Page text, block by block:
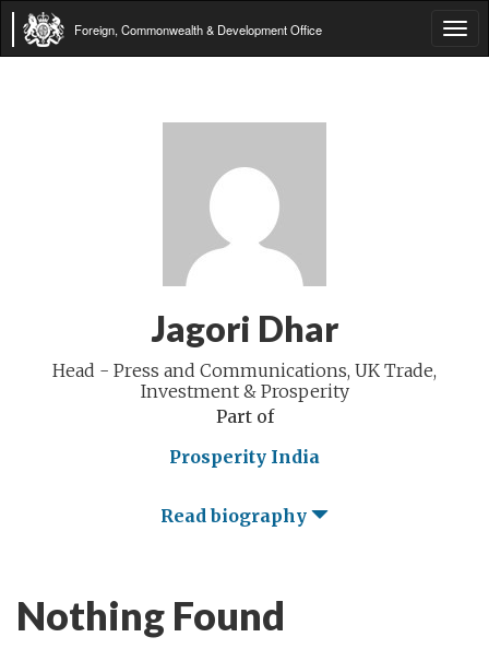
Foreign, Commonwealth & Development Office
Jagori Dhar
Head - Press and Communications, UK Trade,
Investment & Prosperity
Part of
Prosperity India
Read biography
Nothing Found